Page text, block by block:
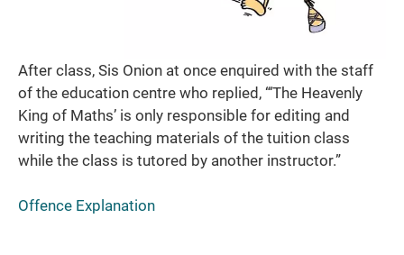
After class, Sis Onion at once enquired with the staff
of the education centre who replied, “‘The Heavenly
King of Maths’ is only responsible for editing and
writing the teaching materials of the tuition class
while the class is tutored by another instructor.”
Offence Explanation